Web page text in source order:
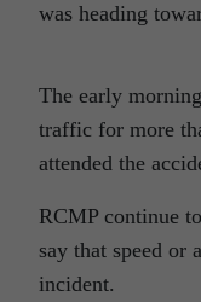
was heading
The early
traffic for more
attended the
RCMP continue
say that speed or
incident.